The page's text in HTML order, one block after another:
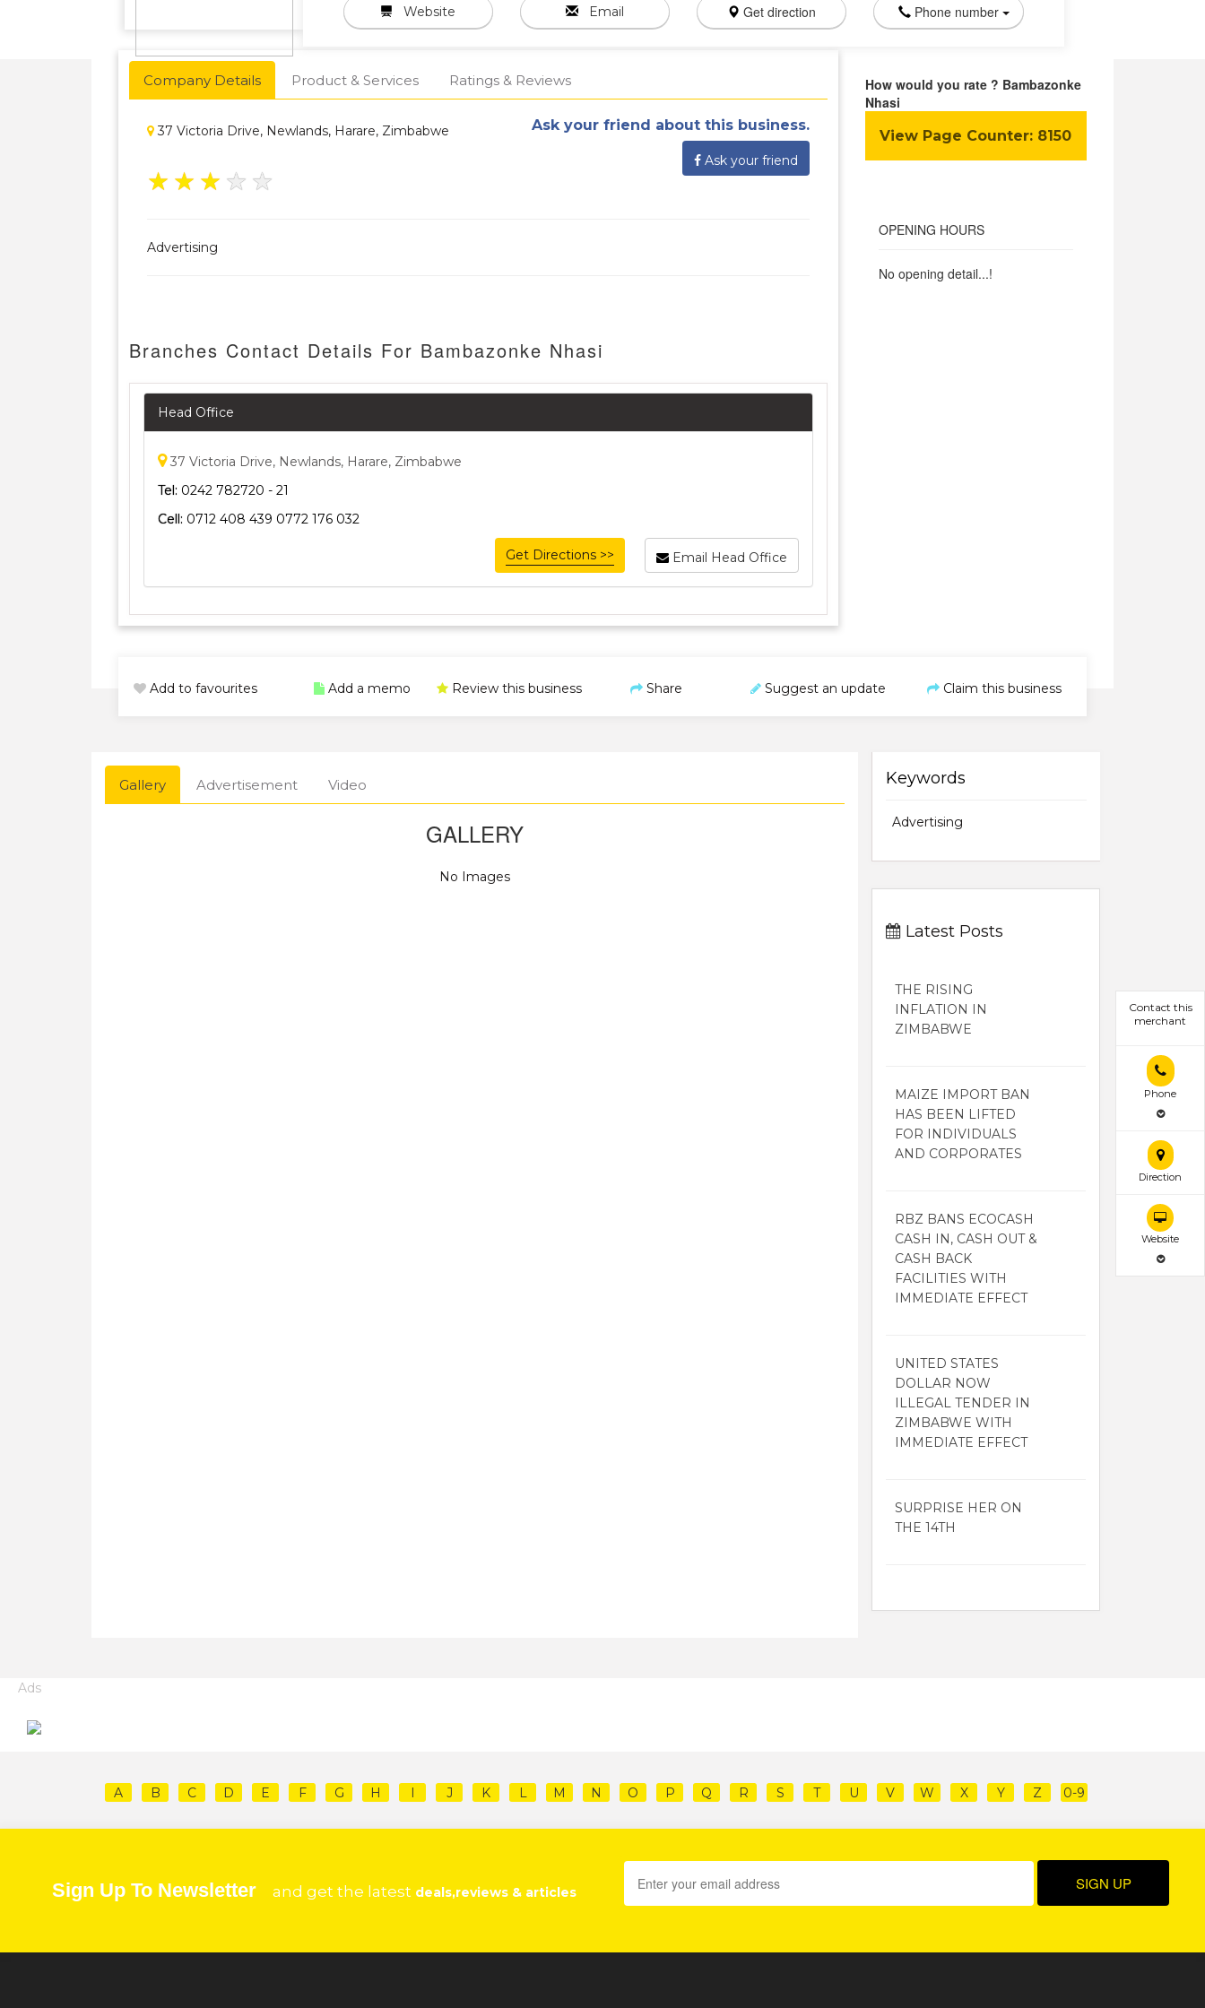
Website Email Get direction Phone number
Company Details Product & Services Ratings & Reviews
37 Victoria Drive, Newlands, Harare, Zimbabwe Ask your friend about this business.
Ask your friend
★ ★ ★ ★ ★
Advertising
Branches Contact Details For Bambazonke Nhasi
Head Office
37 Victoria Drive, Newlands, Harare, Zimbabwe
Tel: 0242 782720 - 21
Cell: 0712 408 439 0772 176 032
Email Head Office
Get Directions >>
How would you rate ? Bambazonke
Nhasi
View Page Counter: 8150
OPENING HOURS
No opening detail...!
Contact this
merchant
Phone
Direction
Website
Add to favourites Add a memo Review this business Share Suggest an update Claim this business
Gallery Advertisement Video
GALLERY
No Images
Keywords
Advertising
Latest Posts
THE RISING
INFLATION IN
ZIMBABWE
MAIZE IMPORT BAN
HAS BEEN LIFTED
FOR INDIVIDUALS
AND CORPORATES
RBZ BANS ECOCASH
CASH IN, CASH OUT &
CASH BACK
FACILITIES WITH
IMMEDIATE EFFECT
UNITED STATES
DOLLAR NOW
ILLEGAL TENDER IN
ZIMBABWE WITH
IMMEDIATE EFFECT
SURPRISE HER ON
THE 14TH
Ads
A B C D E F G H I J K L M N O P Q R S T U V W X Y Z 0-9
Sign Up To Newsletter and get the latest deals,reviews & articles